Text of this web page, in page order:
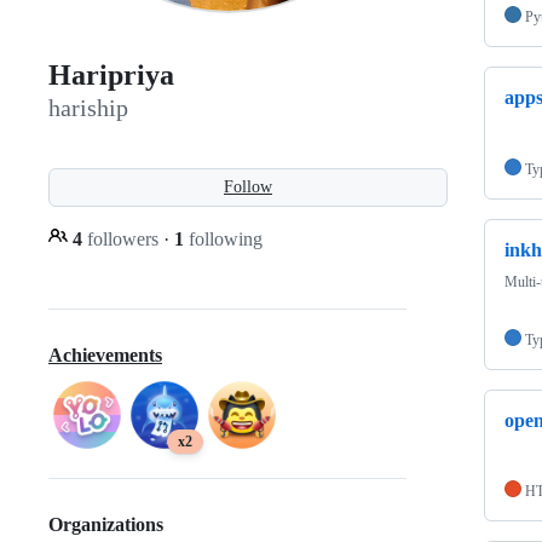
Haripriya
hariship
Follow
4 followers · 1 following
Achievements
x2
Organizations
apps
Multi-